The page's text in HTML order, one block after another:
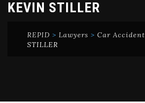
KEVIN STILLER
REPID > Lawyers > Car Accident
STILLER